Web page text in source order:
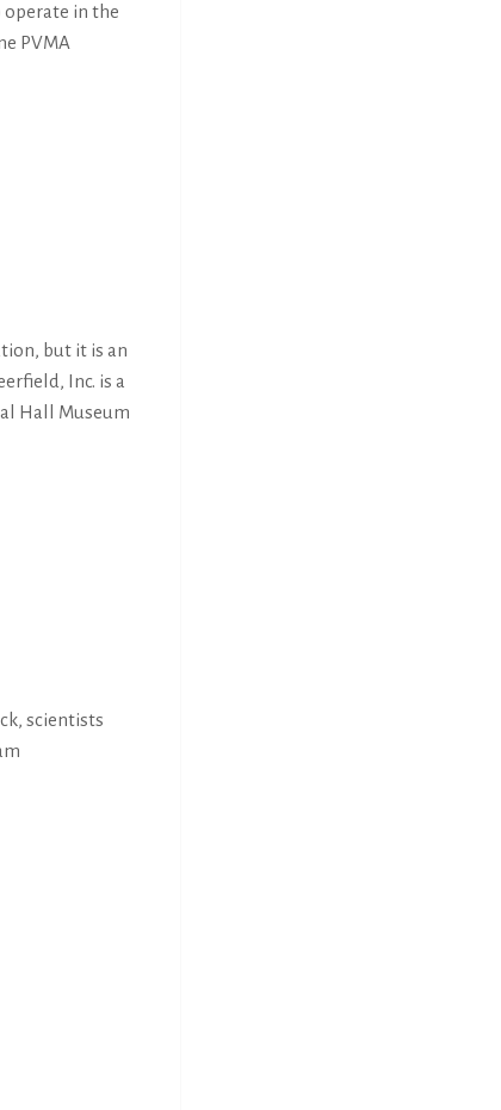
operate in the
PVMA
but it is an
Inc. is a
Hall Museum
scientists